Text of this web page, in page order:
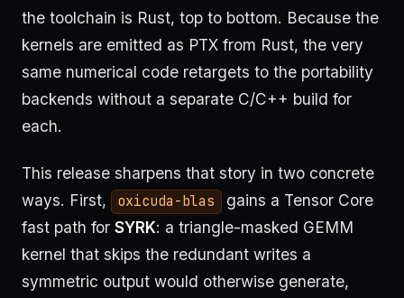
the toolchain is Rust, top to bottom. Because the
kernels are emitted as PTX from Rust, the very
same numerical code retargets to the portability
backends without a separate C/C++ build for
each.
This release sharpens that story in two concrete
ways. First,
oxicuda-blas
gains a Tensor Core
fast path for SYRK: a triangle-masked GEMM
kernel that skips the redundant writes a
symmetric output would otherwise generate,